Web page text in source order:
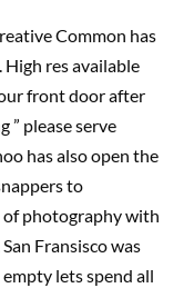
Common has
res available
front door after
” please serve
has also open the
to
of photography with
Fransisco was
lets spend all